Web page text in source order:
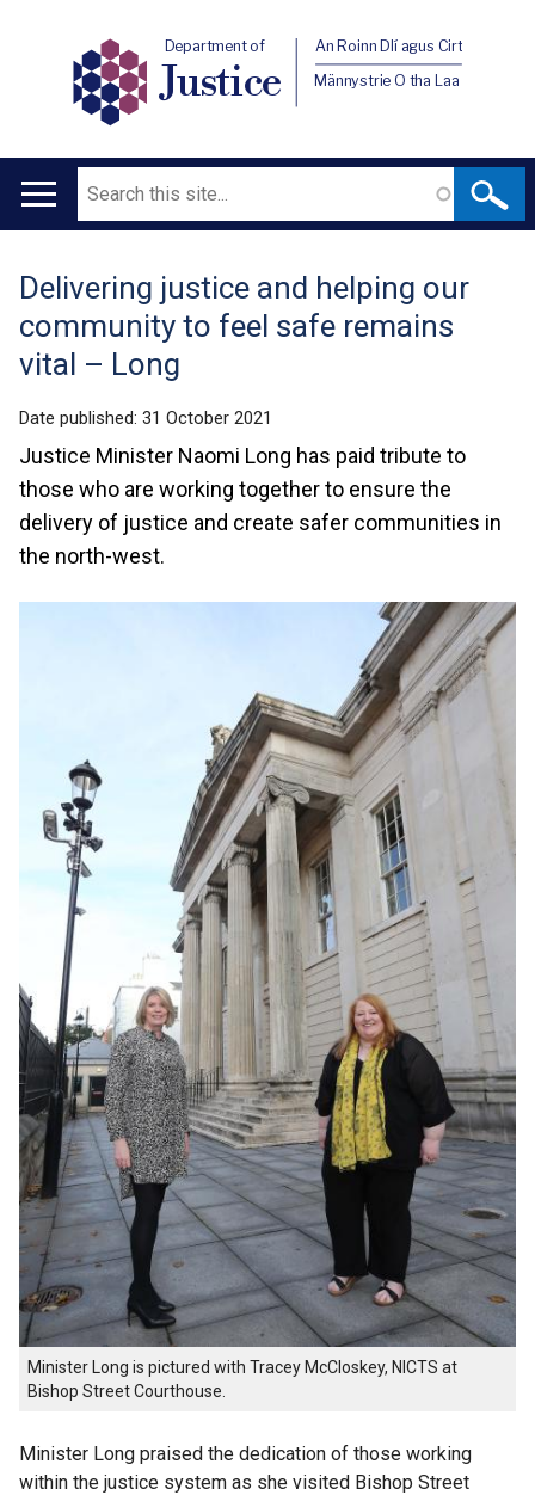
Department of
Justice
An Roinn Dlí agus Cirt
Männystrie O tha Laa
Main
Search
Translation
help
Delivering justice and helping our
community to feel safe remains
vital – Long
Date published: 31 October 2021
Justice Minister Naomi Long has paid tribute to
those who are working together to ensure the
delivery of justice and create safer communities in
the north-west.
Minister Long is pictured with Tracey McCloskey, NICTS at
Bishop Street Courthouse.
Minister Long praised the dedication of those working
within the justice system as she visited Bishop Street